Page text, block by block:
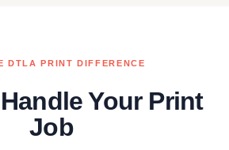
DTLA PRINT DIFFERENCE
Your Print
Job